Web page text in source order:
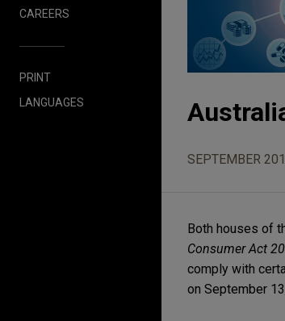
CAREERS
PRINT
LANGUAGES
SEPTEMBER
Both houses of
Consumer Act
comply with
on September